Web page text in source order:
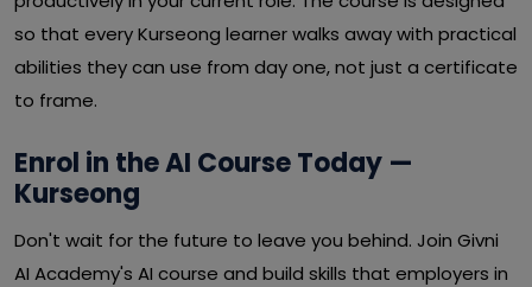
so that every Kurseong learner walks away with practical
abilities they can use from day one, not just a certificate
to frame.
Enrol in the AI Course Today —
Kurseong
Don't wait for the future to leave you behind. Join Givni
AI Academy's AI course and build skills that employers in